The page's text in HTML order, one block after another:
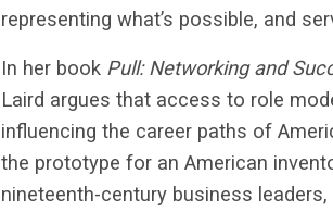
representing what’s possible, and
In her book Pull: Networking and
Laird argues that access to role
influencing the career paths of
the prototype for an American
nineteenth-century business